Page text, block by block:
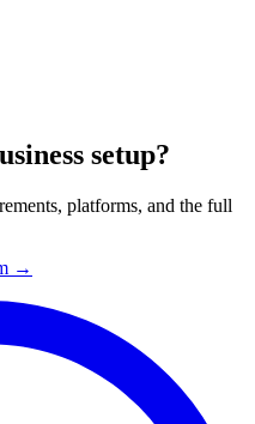
setup?
platforms, and the full
→